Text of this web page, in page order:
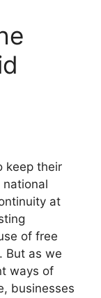
keep their
at
of free
But as we
ways of
businesses